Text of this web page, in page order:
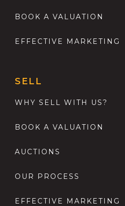
BOOK A VALUATION
EFFECTIVE MARKETING
SELL
WHY SELL WITH US?
BOOK A VALUATION
AUCTIONS
OUR PROCESS
EFFECTIVE MARKETING